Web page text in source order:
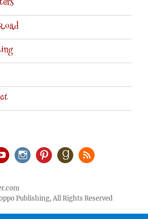
Publishing, All Rights Reserved